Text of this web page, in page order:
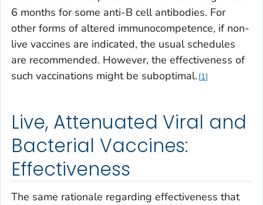
6 months for some anti-B cell antibodies. For
other forms of altered immunocompetence, if non-
live vaccines are indicated, the usual schedules
are recommended. However, the effectiveness of
such vaccinations might be suboptimal. 1
Live, Attenuated Viral and
Bacterial Vaccines:
Effectiveness
The same rationale regarding effectiveness that